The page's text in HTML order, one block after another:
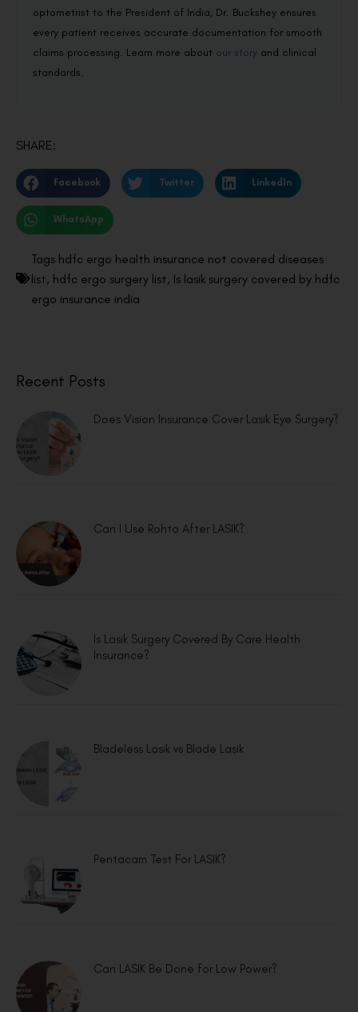
optometrist to the President of India, Dr. Buckshey ensures
every patient receives accurate documentation for smooth
claims processing. Learn more about our story and clinical
standards.
SHARE:
Facebook Twitter LinkedIn
WhatsApp
Tags hdfc ergo health insurance not covered diseases
list, hdfc ergo surgery list, Is lasik surgery covered by hdfc
ergo insurance india
Recent Posts
Does Vision Insurance Cover Lasik Eye Surgery?
Can I Use Rohto After LASIK?
Is Lasik Surgery Covered By Care Health
Insurance?
Bladeless Lasik vs Blade Lasik
Pentacam Test For LASIK?
Can LASIK Be Done for Low Power?